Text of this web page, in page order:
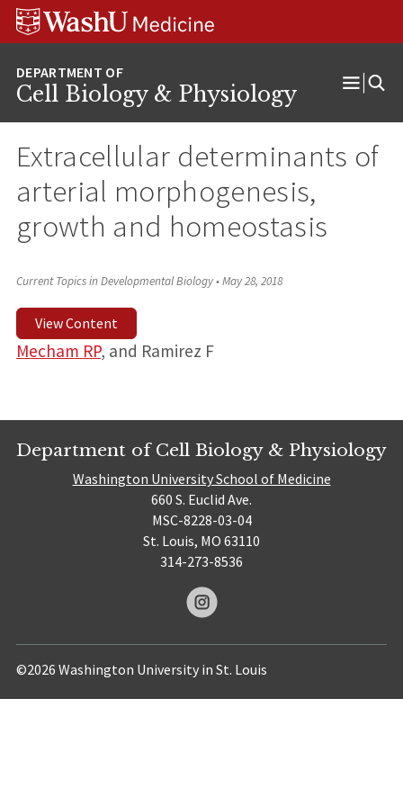
Skip
Skip
Skip
Cell Biology & Physiology
Open
Extracellular determinants of
arterial morphogenesis,
growth and homeostasis
Current Topics in Developmental Biology•May 28, 2018
View Content
Mecham RP, and Ramirez F
Department of Cell Biology & Physiology
Washington University School of Medicine
660 S. Euclid Ave.
MSC-8228-03-04
St. Louis, MO 63110
314-273-8536
©2026 Washington University in St. Louis